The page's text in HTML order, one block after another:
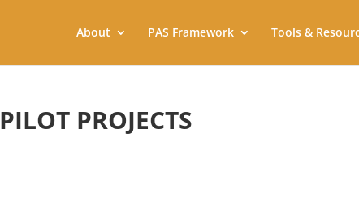
About PAS Framework Tools &
PILOT PROJECTS